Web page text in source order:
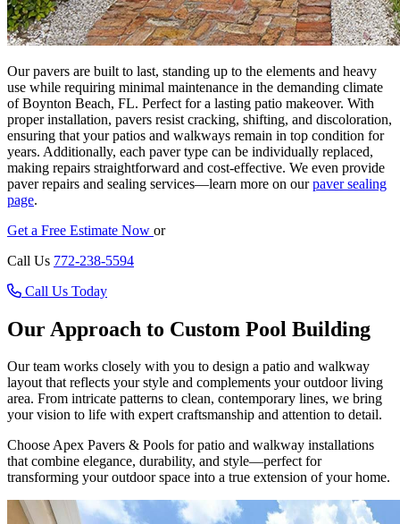
Our pavers are built to last, standing up to the elements and heavy
use while requiring minimal maintenance in the demanding climate
of Boynton Beach, FL. Perfect for a lasting patio makeover. With
proper installation, pavers resist cracking, shifting, and discoloration,
ensuring that your patios and walkways remain in top condition for
years. Additionally, each paver type can be individually replaced,
making repairs straightforward and cost-effective. We even provide
paver repairs and sealing services—learn more on ourpaver sealing
page.
Get a Free Estimate Now or
Call Us 772-238-5594
Call Us Today
Our Approach to Custom Pool Building
Our team works closely with you to design a patio and walkway
layout that reflects your style and complements your outdoor living
area. From intricate patterns to clean, contemporary lines, we bring
your vision to life with expert craftsmanship and attention to detail.
Choose Apex Pavers & Pools for patio and walkway installations
that combine elegance, durability, and style—perfect for
transforming your outdoor space into a true extension of your home.